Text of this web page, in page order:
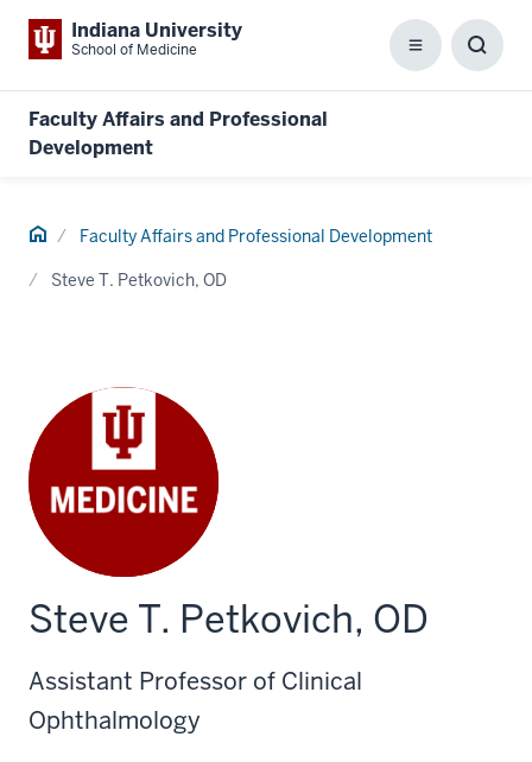
Indiana University
School of Medicine Menu
Faculty Affairs and Professional
Development
Home Faculty Affairs and Professional Development
Steve T. Petkovich, OD
Steve T. Petkovich, OD
Assistant Professor of Clinical
Ophthalmology